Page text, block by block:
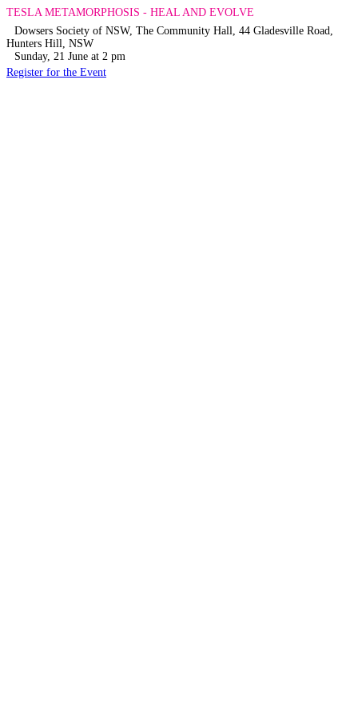
TESLA METAMORPHOSIS - HEAL AND EVOLVE
Dowsers Society of NSW, The Community Hall, 44 Gladesville Road,
Hunters Hill, NSW
Sunday, 21 June at 2 pm
Register for the Event